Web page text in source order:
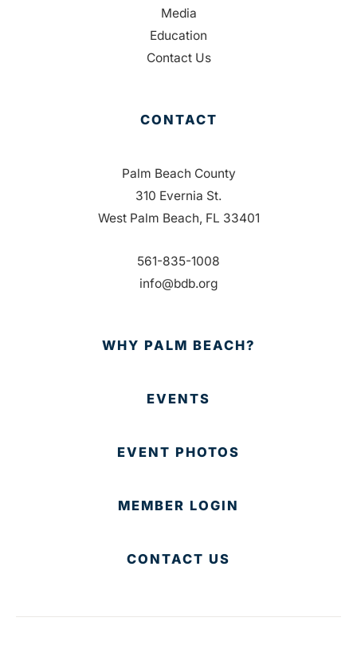
Media
Education
Contact Us
CONTACT
Palm Beach County
310 Evernia St.
West Palm Beach, FL 33401
561-835-1008
info@bdb.org
WHY PALM BEACH?
EVENTS
EVENT PHOTOS
MEMBER LOGIN
CONTACT US